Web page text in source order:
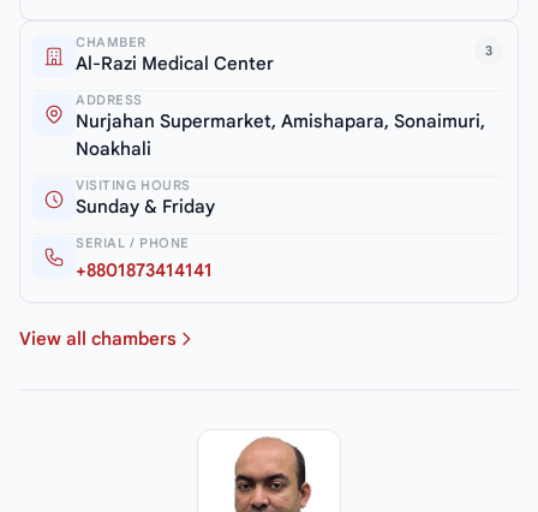
3
CHAMBER
Al-Razi Medical Center
ADDRESS
Nurjahan Supermarket, Amishapara, Sonaimuri,
Noakhali
VISITING HOURS
Sunday & Friday
SERIAL / PHONE
+8801873414141
View all chambers